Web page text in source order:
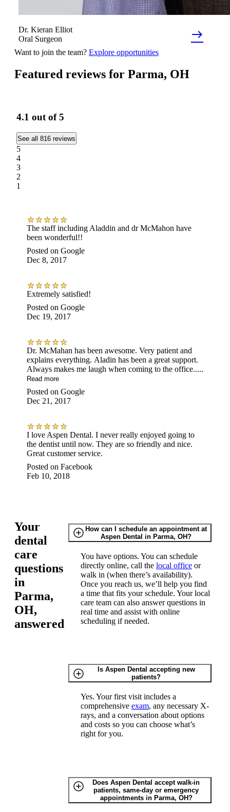
Dr. Kieran Elliot
Oral Surgeon
east
Want to join the team? Explore opportunities
Featured reviews for Parma, OH
4.1 out of 5
See all 816 reviews
5
4
3
2
1
The staff including Aladdin and dr McMahon have
been wonderful!!
Posted on Google
Dec 8, 2017
Extremely satisfied!
Posted on Google
Dec 19, 2017
Dr. McMahan has been awesome. Very patient and
explains everything. Aladin has been a great support.
Always makes me laugh when coming to the office.....
Read more
Posted on Google
Dec 21, 2017
I love Aspen Dental. I never really enjoyed going to
the dentist until now. They are so friendly and nice.
Great customer service.
Posted on Facebook
Feb 10, 2018
Your
dental
care
questions
in
Parma,
OH,
answered
How can I schedule an appointment at
Aspen Dental in Parma, OH?
You have options. You can schedule
directly online, call the local office or
walk in (when there’s availability).
Once you reach us, we’ll help you find
a time that fits your schedule. Your local
care team can also answer questions in
real time and assist with online
scheduling if needed.
Is Aspen Dental accepting new
patients?
Yes. Your first visit includes a
comprehensive exam, any necessary X-
rays, and a conversation about options
and costs so you can choose what’s
right for you.
Does Aspen Dental accept walk-in
patients, same-day or emergency
appointments in Parma, OH?